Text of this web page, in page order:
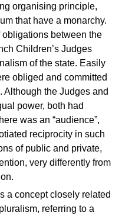
organising principle,
that have a monarchy.
obligations between the
Children’s Judges
of the state. Easily
obliged and committed
the Judges and
power, both had
was an “audience”,
reciprocity in such
of public and private,
very differently from
a concept closely related
referring to a